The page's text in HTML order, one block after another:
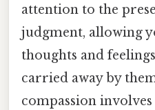
attention to the
judgment, allowing
thoughts and
carried away by
compassion